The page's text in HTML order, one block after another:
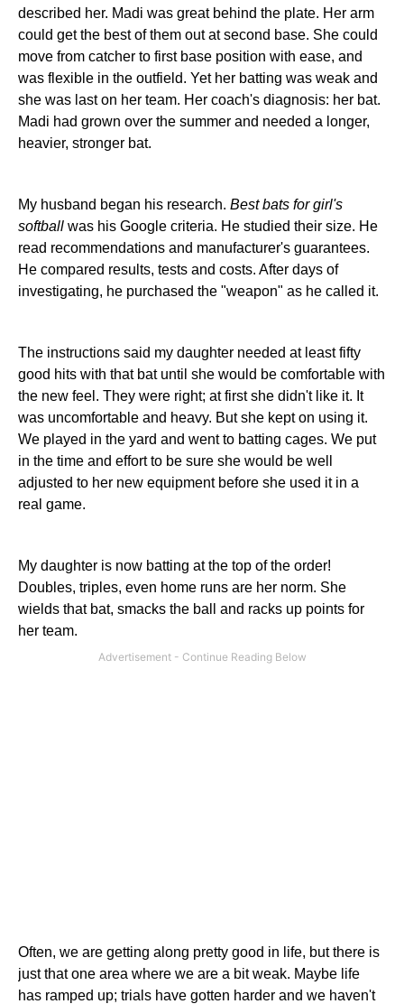
described her. Madi was great behind the plate. Her arm
could get the best of them out at second base. She could
move from catcher to first base position with ease, and
was flexible in the outfield. Yet her batting was weak and
she was last on her team. Her coach's diagnosis: her bat.
Madi had grown over the summer and needed a longer,
heavier, stronger bat.
My husband began his research. Best bats for girl's
softball was his Google criteria. He studied their size. He
read recommendations and manufacturer's guarantees.
He compared results, tests and costs. After days of
investigating, he purchased the "weapon" as he called it.
The instructions said my daughter needed at least fifty
good hits with that bat until she would be comfortable with
the new feel. They were right; at first she didn't like it. It
was uncomfortable and heavy. But she kept on using it.
We played in the yard and went to batting cages. We put
in the time and effort to be sure she would be well
adjusted to her new equipment before she used it in a
real game.
My daughter is now batting at the top of the order!
Doubles, triples, even home runs are her norm. She
wields that bat, smacks the ball and racks up points for
her team.
Often, we are getting along pretty good in life, but there is
just that one area where we are a bit weak. Maybe life
has ramped up; trials have gotten harder and we haven't